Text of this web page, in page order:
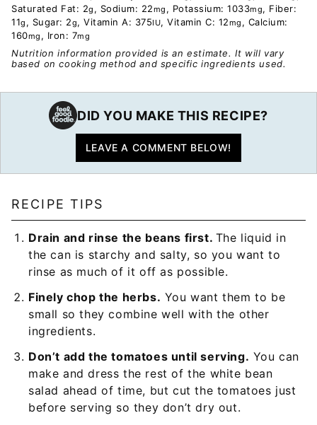
Saturated Fat: 2g , Sodium: 22mg , Potassium: 1033mg, Fiber:
11g , Sugar: 2g, Vitamin A: 375IU, Vitamin C: 12mg , Calcium:
160mg , Iron: 7mg
Nutrition information provided is an estimate. It will vary
based on cooking method and specific ingredients used.
DID YOU MAKE THIS RECIPE?
LEAVE A COMMENT BELOW!
RECIPE TIPS
Drain and rinse the beans first. The liquid in
the can is starchy and salty, so you want to
rinse as much of it off as possible.
Finely chop the herbs. You want them to be
small so they combine well with the other
ingredients.
Don’t add the tomatoes until serving. You can
make and dress the rest of the white bean
salad ahead of time, but cut the tomatoes just
before serving so they don’t dry out.